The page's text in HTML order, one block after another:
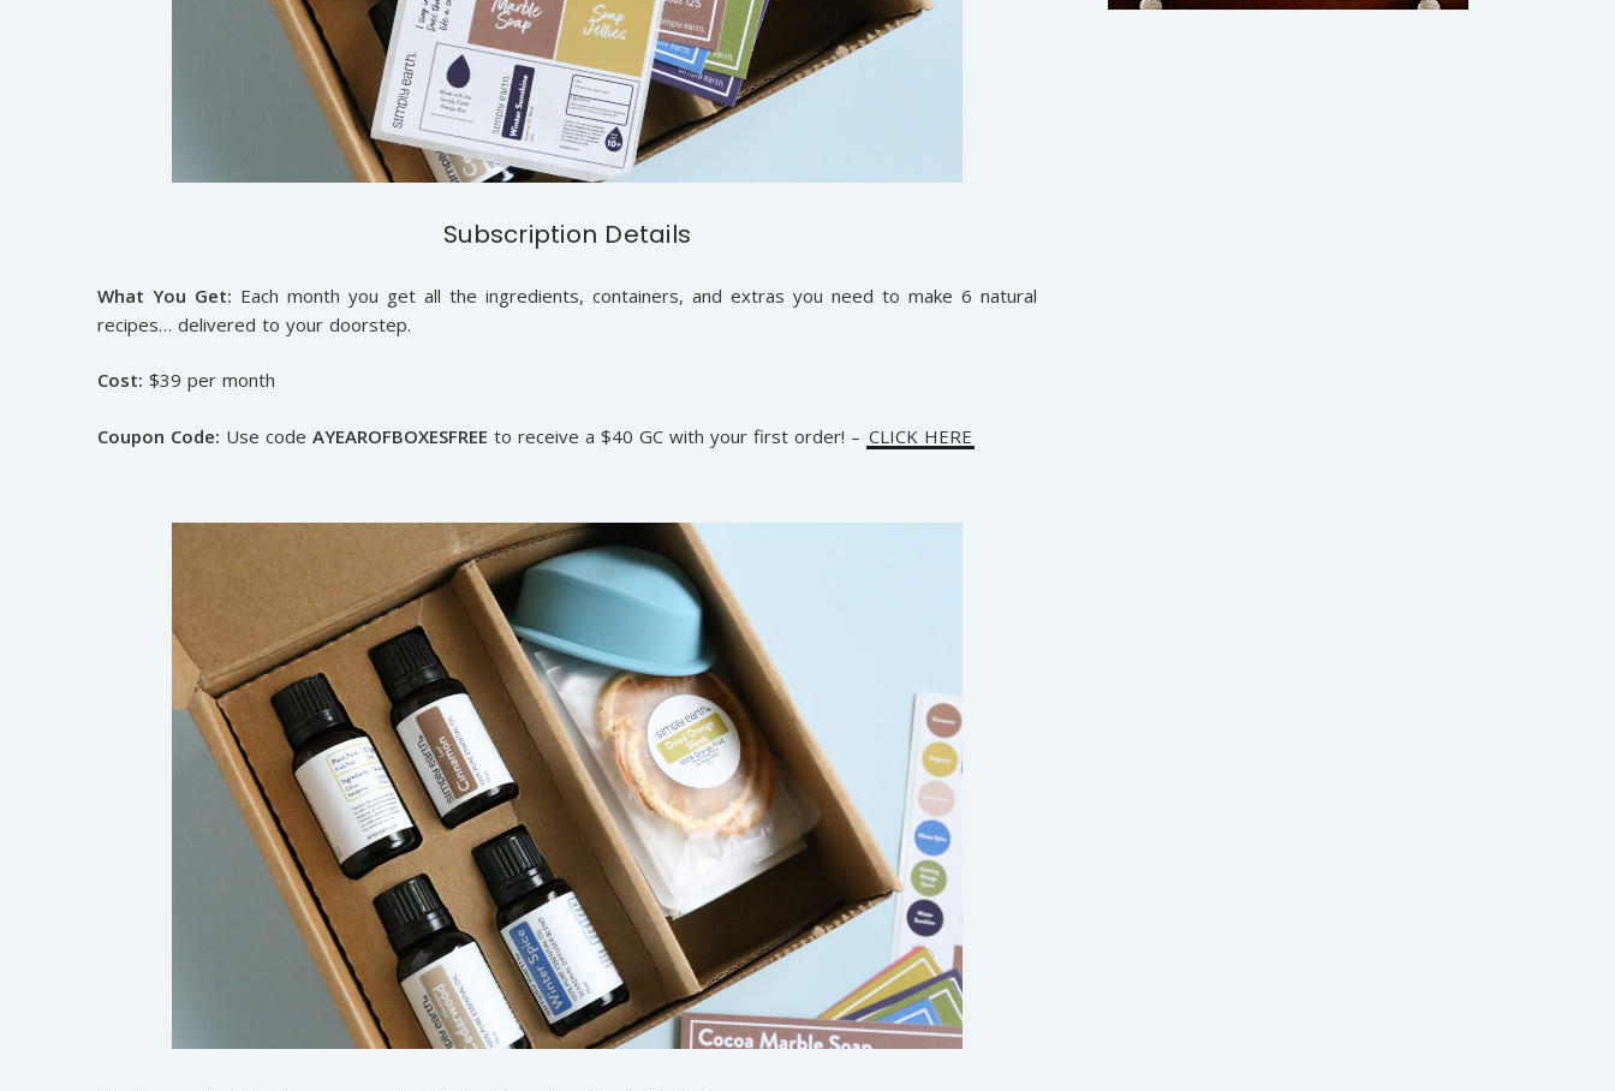
Subscription Details
What You Get: Each month you get all the ingredients, containers, and extras you need to make 6 natural
recipes… delivered to your doorstep.
Cost: $39 per month
Coupon Code: Use code AYEAROFBOXESFREE to receive a $40 GC with your first order! – CLICK HERE